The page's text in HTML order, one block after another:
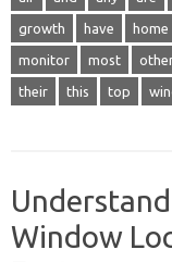
growth have home
monitor most
their this top
Window